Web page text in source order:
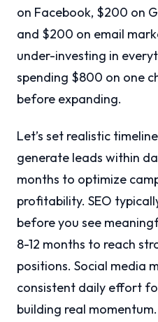
on Facebook, $200 on
and $200 on email
under-investing in
spending $800 on one
before expanding.
Let’s set realistic
generate leads within
months to optimize
profitability. SEO
before you see
8-12 months to reach
positions. Social media
consistent daily effort
building real